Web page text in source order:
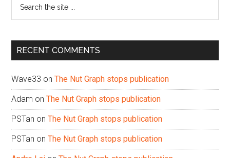
...
RECENT COMMENTS
Wave33 onThe Nut Graph stops publication
Adam onThe Nut Graph stops publication
PSTan onThe Nut Graph stops publication
PSTan onThe Nut Graph stops publication